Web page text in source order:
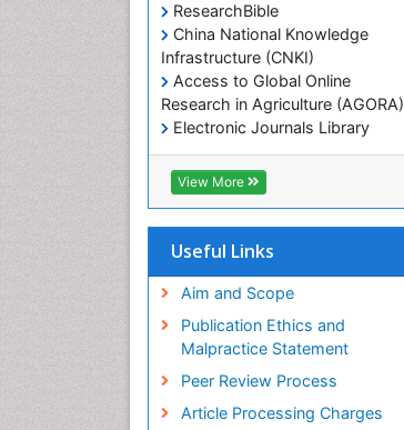
ResearchBible
China National Knowledge
Infrastructure (CNKI)
Access to Global Online
Research in Agriculture (AGORA)
Electronic Journals Library
RefSeek
Hamdard University
EBSCO A-Z
SWB online catalog
Publons
Education and Research
Euro Pub
ICMJE
View More
Useful Links
Aim and Scope
Publication Ethics and
Malpractice Statement
Peer Review Process
Article Processing Charges